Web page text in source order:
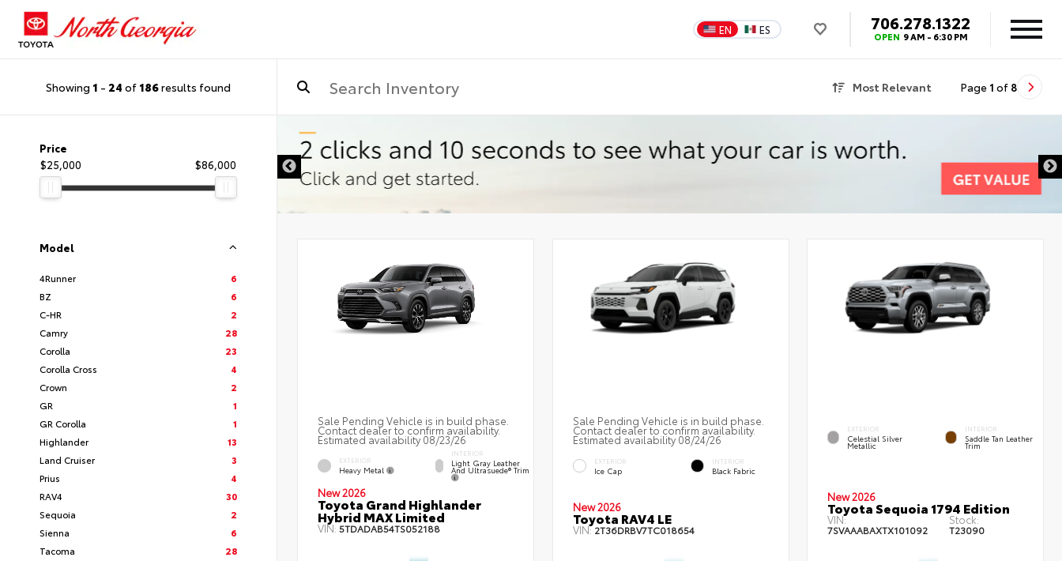
EN ES 706.278.1322
OPEN 9 AM - 6:30 PM
Showing 1 - 24 of 186results found Most Relevant Page 1 of 8
Price
$25,000
$86,000
Model
4Runner
6
BZ
6
C-HR
2
Camry
28
Corolla
23
Corolla Cross
4
Crown
2
GR
1
GR Corolla
1
Highlander
13
Land Cruiser
3
Prius
4
RAV4
30
Sequoia
2
Sienna
6
Tacoma
28
Sale Pending Vehicle is in build phase.
Contact dealer to confirm availability.
Estimated availability 08/23/26
EXTERIOR
Heavy Metal
INTERIOR
Light Gray Leather
And Ultrasuede® Trim
New 2026
Toyota Grand Highlander
Hybrid MAX Limited
VIN: 5TDADAB54TS052188
Sale Pending Vehicle is in build phase.
Contact dealer to confirm availability.
Estimated availability 08/24/26
EXTERIOR
Ice Cap
INTERIOR
Black Fabric
New 2026
Toyota RAV4 LE
VIN:2T36DRBV7TC018654
EXTERIOR
Celestial Silver
Metallic
INTERIOR
Saddle Tan Leather
Trim
New 2026
Toyota Sequoia 1794 Edition
VIN:
7SVAAABAXTX101092
Stock:
T23090